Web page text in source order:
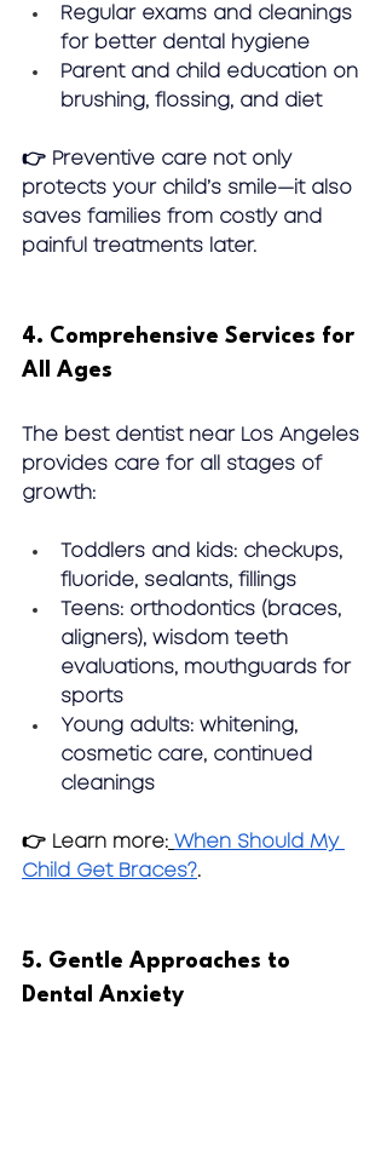
Regular exams and cleanings
for better dental hygiene
Parent and child education on
brushing, flossing, and diet
👉 Preventive care not only
protects your child’s smile—it also
saves families from costly and
painful treatments later.
4. Comprehensive Services for
All Ages
The best dentist near Los Angeles
provides care for all stages of
growth:
Toddlers and kids: checkups,
fluoride, sealants, fillings
Teens: orthodontics (braces,
aligners), wisdom teeth
evaluations, mouthguards for
sports
Young adults: whitening,
cosmetic care, continued
cleanings
👉 Learn more: When Should My
Child Get Braces?.
5. Gentle Approaches to
Dental Anxiety